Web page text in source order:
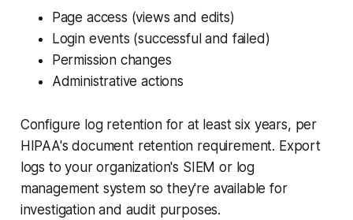
Page access (views and edits)
Login events (successful and failed)
Permission changes
Administrative actions
Configure log retention for at least six years, per
HIPAA's document retention requirement. Export
logs to your organization's SIEM or log
management system so they're available for
investigation and audit purposes.